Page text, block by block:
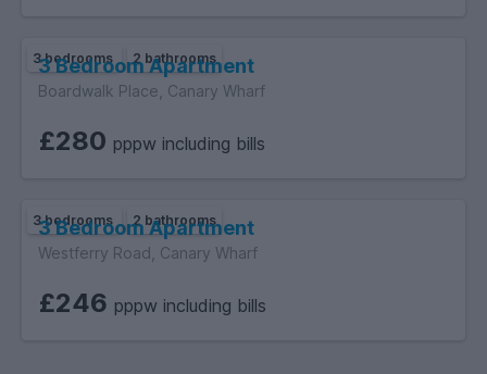
3 bedrooms 2 bathrooms
3 Bedroom Apartment
Boardwalk Place, Canary Wharf
£280 pppw including bills
3 bedrooms 2 bathrooms
3 Bedroom Apartment
Westferry Road, Canary Wharf
£246 pppw including bills